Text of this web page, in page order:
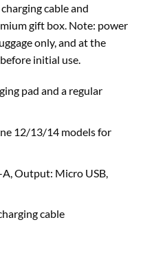
cable and
gift box. Note: power
only, and at the
initial use.
pad and a regular
12/13/14 models for
Output: Micro USB,
cable